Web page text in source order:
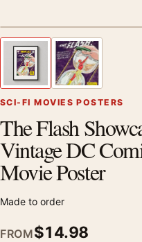
Previous image
SCI-FI MOVIES POSTERS
The Flash
Vintage DC
Movie Poster
Made to order
FROM$14.98